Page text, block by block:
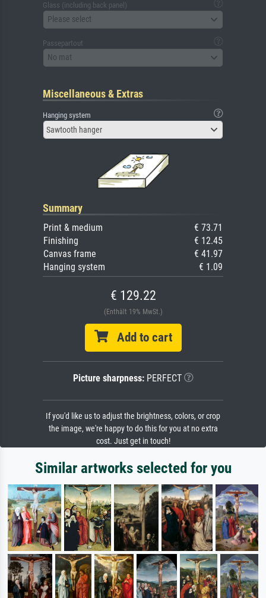
Glass (including back panel)
Please select
Passepartout
No mat
Miscellaneous & Extras
Hanging system
Sawtooth hanger
Summary
Print & medium
€ 73.71
Finishing
€ 12.45
Canvas frame
€ 41.97
Hanging system
€ 1.09
€ 129.22
(Enthält 19% MwSt.)
Add to cart
Picture sharpness:PERFECT
If you'd like us to adjust the brightness, colors, or crop
the image, we're happy to do this for you at no extra
cost. Just get in touch!
Similar artworks selected for you